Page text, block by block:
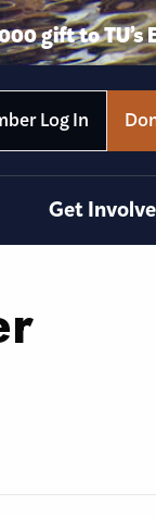
gift to TU’s
Log In
Get